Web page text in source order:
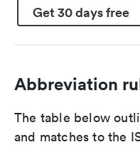
Get 30 days free
Abbreviation
The table below
and matches to the